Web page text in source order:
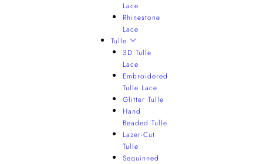
Lace
Rhinestone
Lace
Tulle
3D Tulle
Lace
Embroidered
Tulle Lace
Glitter Tulle
Hand
Beaded Tulle
Lazer-Cut
Tulle
Sequinned